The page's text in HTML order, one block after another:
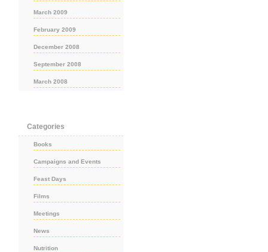
March 2009
February 2009
December 2008
September 2008
March 2008
Categories
Books
Campaigns and Events
Feast Days
Films
Meetings
News
Nutrition